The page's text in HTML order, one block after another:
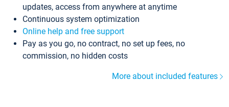
updates, access from anywhere at anytime
Continuous system optimization
Online help and free support
Pay as you go, no contract, no set up fees, no
commission, no hidden costs
More about included features